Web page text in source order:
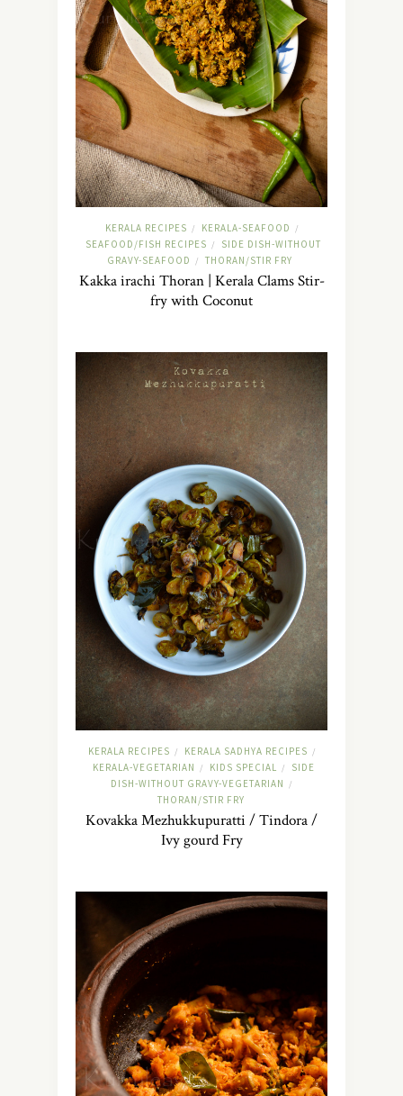
KERALA RECIPES / KERALA-SEAFOOD /
SEAFOOD/FISH RECIPES /
SIDE DISH-WITHOUT
GRAVY-SEAFOOD
/ THORAN/STIR FRY
Kakka irachi Thoran | Kerala Clams Stir-
fry with Coconut
KERALA RECIPES / KERALA SADHYA RECIPES /
KERALA-VEGETARIAN / KIDS SPECIAL /
SIDE
DISH-WITHOUT GRAVY-VEGETARIAN
/
THORAN/STIR FRY
Kovakka Mezhukkupuratti / Tindora /
Ivy gourd Fry